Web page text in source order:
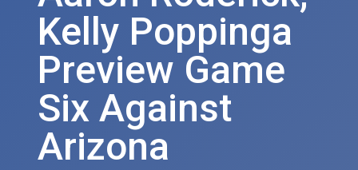
Kelly Poppinga
Preview Game
Six Against
Arizona